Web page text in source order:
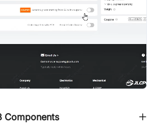
Components